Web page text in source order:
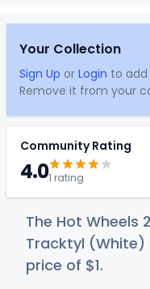
Your Collection
Sign Up or Login to
Remove it from your
Community Rating
4.01 rating
The Hot Wheels
Tracktyl (White)
price of $1.